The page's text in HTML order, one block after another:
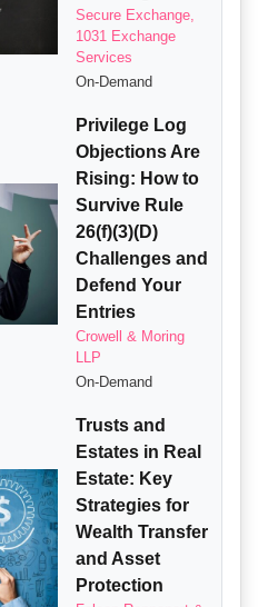
Secure Exchange,
1031 Exchange
Services
On-Demand
Privilege Log
Objections Are
Rising: How to
Survive Rule
26(f)(3)(D)
Challenges and
Defend Your
Entries
Crowell & Moring
LLP
On-Demand
Trusts and
Estates in Real
Estate: Key
Strategies for
Wealth Transfer
and Asset
Protection